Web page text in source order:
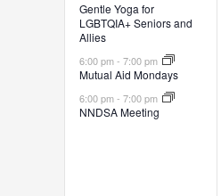
Gentle Yoga for
LGBTQIA+ Seniors and
Allies
6:00 pm- 7:00 pm
Mutual Aid Mondays
6:00 pm- 7:00 pm
NNDSA Meeting